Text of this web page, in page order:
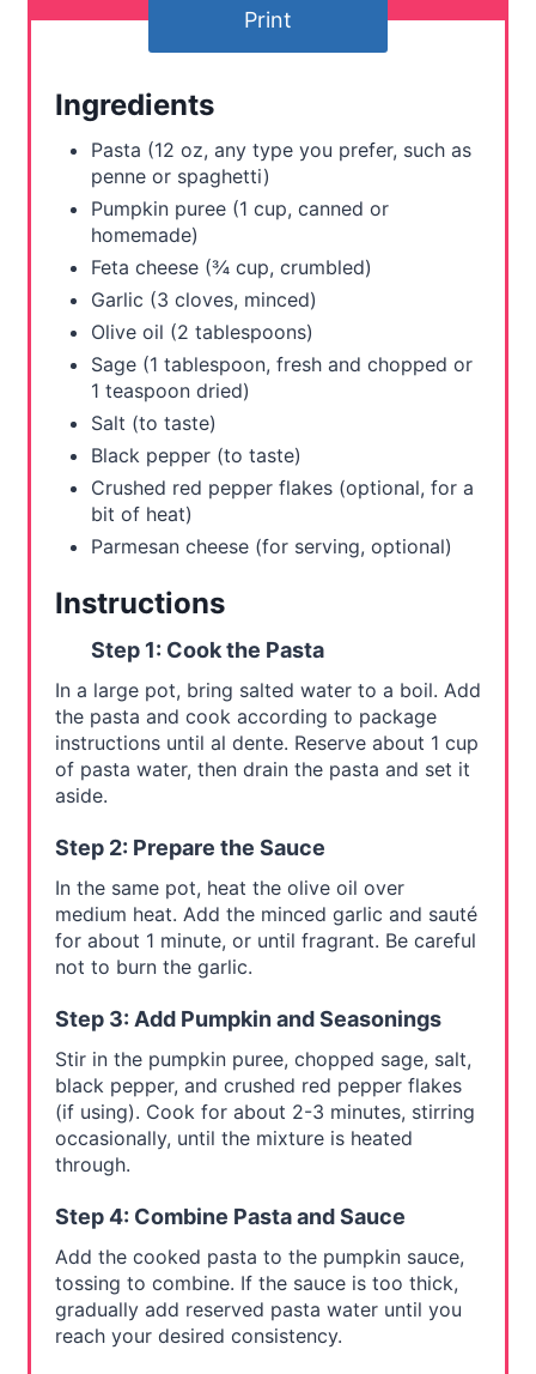
n
Print
Ingredients
Pasta (12 oz, any type you prefer, such as
penne or spaghetti)
Pumpkin puree (1 cup, canned or
homemade)
Feta cheese (¾ cup, crumbled)
Garlic (3 cloves, minced)
Olive oil (2 tablespoons)
Sage (1 tablespoon, fresh and chopped or
1 teaspoon dried)
Salt (to taste)
Black pepper (to taste)
Crushed red pepper flakes (optional, for a
bit of heat)
Parmesan cheese (for serving, optional)
Instructions
Step 1: Cook the Pasta
In a large pot, bring salted water to a boil. Add
the pasta and cook according to package
instructions until al dente. Reserve about 1 cup
of pasta water, then drain the pasta and set it
aside.
Step 2: Prepare the Sauce
In the same pot, heat the olive oil over
medium heat. Add the minced garlic and sauté
for about 1 minute, or until fragrant. Be careful
not to burn the garlic.
Step 3: Add Pumpkin and Seasonings
Stir in the pumpkin puree, chopped sage, salt,
black pepper, and crushed red pepper flakes
(if using). Cook for about 2-3 minutes, stirring
occasionally, until the mixture is heated
through.
Step 4: Combine Pasta and Sauce
Add the cooked pasta to the pumpkin sauce,
tossing to combine. If the sauce is too thick,
gradually add reserved pasta water until you
reach your desired consistency.